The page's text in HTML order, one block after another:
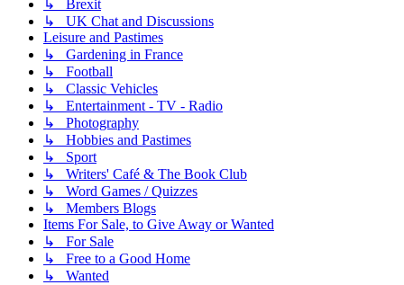
↳ Brexit
↳ UK Chat and Discussions
Leisure and Pastimes
↳ Gardening in France
↳ Football
↳ Classic Vehicles
↳ Entertainment - TV - Radio
↳ Photography
↳ Hobbies and Pastimes
↳ Sport
↳ Writers' Café & The Book Club
↳ Word Games / Quizzes
↳ Members Blogs
Items For Sale, to Give Away or Wanted
↳ For Sale
↳ Free to a Good Home
↳ Wanted